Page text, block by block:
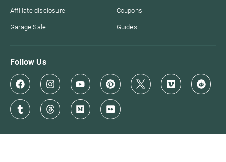
Affiliate disclosure
Garage Sale
Coupons
Guides
Follow Us